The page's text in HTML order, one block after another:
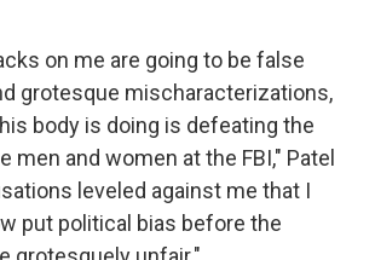
on me are going to be false
grotesque mischaracterizations,
body is doing is defeating the
men and women at the FBI," Patel
leveled against me that I
put political bias before the